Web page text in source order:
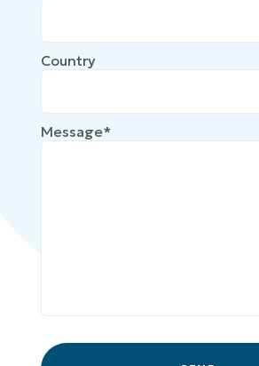
Country
Message*